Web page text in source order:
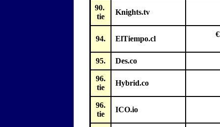
90.
tie
Knights.tv
94. ElTiempo.cl
95. Des.co
96.
tie
Hybrid.co
96.
tie
ICO.io